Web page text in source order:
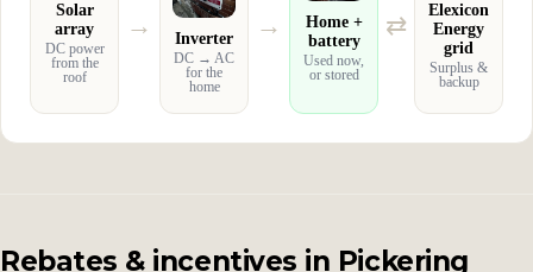
Solar
array
DC power
from the
roof
→ Inverter
DC → AC
for the
home
→
Home +
battery
Used now,
or stored
⇄
Elexicon
Energy
grid
Surplus &
backup
Rebates & incentives in Pickering